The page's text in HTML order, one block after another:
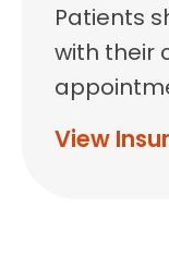
Patients
with their
View